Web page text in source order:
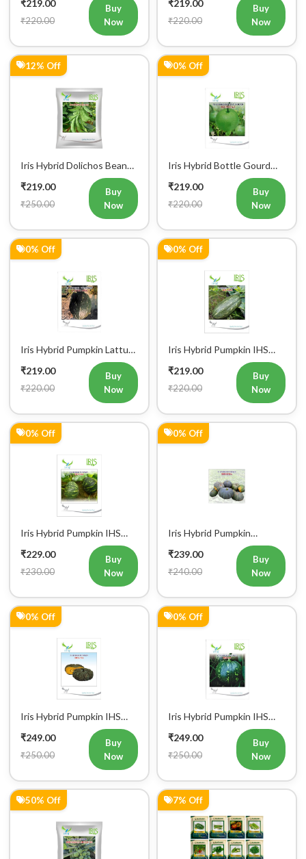
₹220.00
Buy
Now
₹220.00
Buy
Now
12% Off
Iris Hybrid Dolichos Beans
(Sem Phalli) NA 50g
Vegetable Seeds
₹219.00
₹250.00
Buy
Now
0% Off
Iris Hybrid Bottle Gourd
Mumtaj (Round) Vegetable
Seeds
₹219.00
₹220.00
Buy
Now
0% Off
Iris Hybrid Pumpkin Lattu
1066 Vegetable Seeds
₹219.00
₹220.00
Buy
Now
0% Off
Iris Hybrid Pumpkin IHS
9060 Vegetable Seeds
₹219.00
₹220.00
Buy
Now
0% Off
Iris Hybrid Pumpkin IHS
060 Vegetable Seeds
₹229.00
₹230.00
Buy
Now
0% Off
Iris Hybrid Pumpkin
Bheema Vegetable Seeds
₹239.00
₹240.00
Buy
Now
0% Off
Iris Hybrid Pumpkin IHS
716 Vegetable Seeds
₹249.00
₹250.00
Buy
Now
0% Off
Iris Hybrid Pumpkin IHS
205 Vegetable Seeds
₹249.00
₹250.00
Buy
Now
50% Off 7% Off